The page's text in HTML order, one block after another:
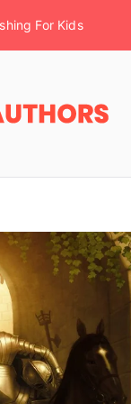
For Kids